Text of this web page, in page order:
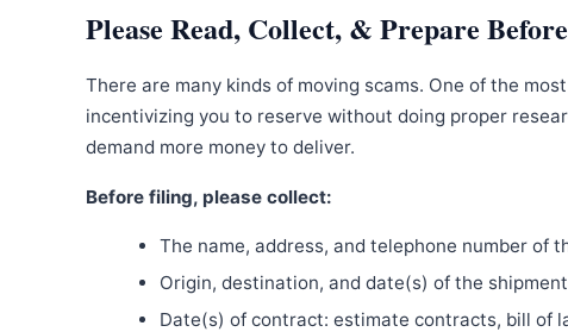
Please Read, Collect, & Prepare
There are many kinds of moving scams. One of the
incentivizing you to reserve without doing proper
demand more money to deliver.
Before filing, please collect:
The name, address, and telephone number of
Origin, destination, and date(s) of the
Date(s) of contract: estimate contracts, bill of